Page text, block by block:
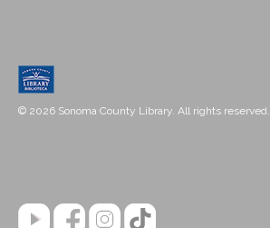
© 2026 Sonoma County Library. All rights reserved.